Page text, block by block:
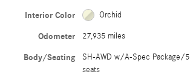
Interior Color Orchid
Odometer 27,935 miles
Body/Seating
SH-AWD w/A-Spec Package/5
seats